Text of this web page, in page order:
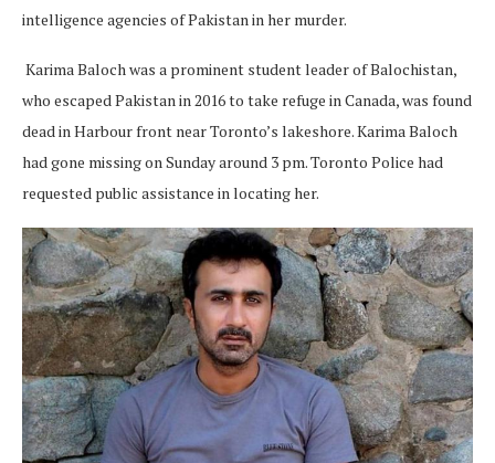
intelligence agencies of Pakistan in her murder.
Karima Baloch was a prominent student leader of Balochistan,
who escaped Pakistan in 2016 to take refuge in Canada, was found
dead in Harbour front near Toronto’s lakeshore. Karima Baloch
had gone missing on Sunday around 3 pm. Toronto Police had
requested public assistance in locating her.